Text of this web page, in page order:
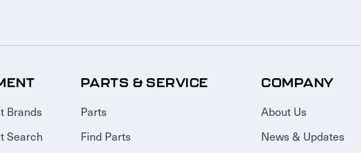
Brands
Search
PARTS & SERVICE
Parts
Find Parts
COMPANY
About Us
News & Updates